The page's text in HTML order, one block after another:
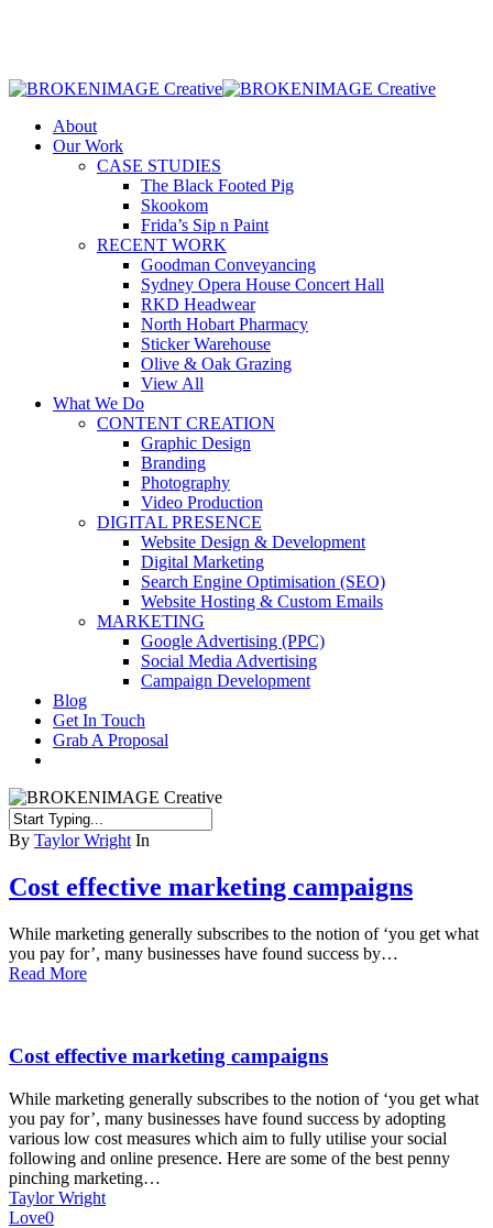
content
Menu
About
Our Work
CASE STUDIES
The Black Footed Pig
Skookom
Frida’s Sip n Paint
RECENT WORK
Goodman Conveyancing
Sydney Opera House Concert Hall
RKD Headwear
North Hobart Pharmacy
Sticker Warehouse
Olive & Oak Grazing
View All
What We Do
CONTENT CREATION
Graphic Design
Branding
Photography
Video Production
DIGITAL PRESENCE
Website Design & Development
Digital Marketing
Search Engine Optimisation (SEO)
Website Hosting & Custom Emails
MARKETING
Google Advertising (PPC)
Social Media Advertising
Campaign Development
Blog
Get In Touch
Grab A Proposal
Close
By Taylor Wright In
Cost effective marketing campaigns
While marketing generally subscribes to the notion of ‘you get what
you pay for’, many businesses have found success by…
Read More
Cost effective marketing campaigns
While marketing generally subscribes to the notion of ‘you get what
you pay for’, many businesses have found success by adopting
various low cost measures which aim to fully utilise your social
following and online presence. Here are some of the best penny
pinching marketing…
Taylor Wright
Love0